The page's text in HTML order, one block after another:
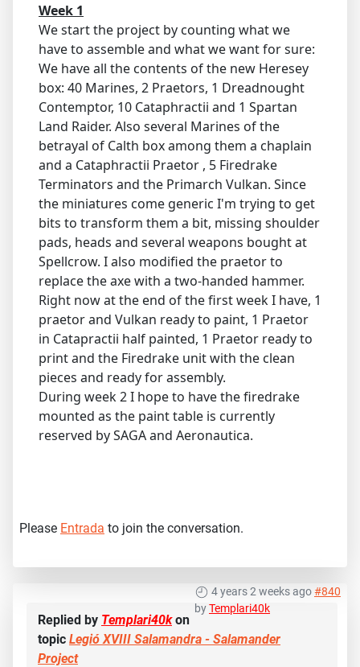
Week 1
We start the project by counting what we
have to assemble and what we want for sure:
We have all the contents of the new Heresey
box: 40 Marines, 2 Praetors, 1 Dreadnought
Contemptor, 10 Cataphractii and 1 Spartan
Land Raider. Also several Marines of the
betrayal of Calth box among them a chaplain
and a Cataphractii Praetor , 5 Firedrake
Terminators and the Primarch Vulkan. Since
the miniatures come generic I'm trying to get
bits to transform them a bit, missing shoulder
pads, heads and several weapons bought at
Spellcrow. I also modified the praetor to
replace the axe with a two-handed hammer.
Right now at the end of the first week I have, 1
praetor and Vulkan ready to paint, 1 Praetor
in Catapractii half painted, 1 Praetor ready to
print and the Firedrake unit with the clean
pieces and ready for assembly.
During week 2 I hope to have the firedrake
mounted as the paint table is currently
reserved by SAGA and Aeronautica.
Please Entrada to join the conversation.
4 years 2 weeks ago#840
byTemplari40k
Replied by Templari40kon
topic Legió XVIII Salamandra - Salamander
Project